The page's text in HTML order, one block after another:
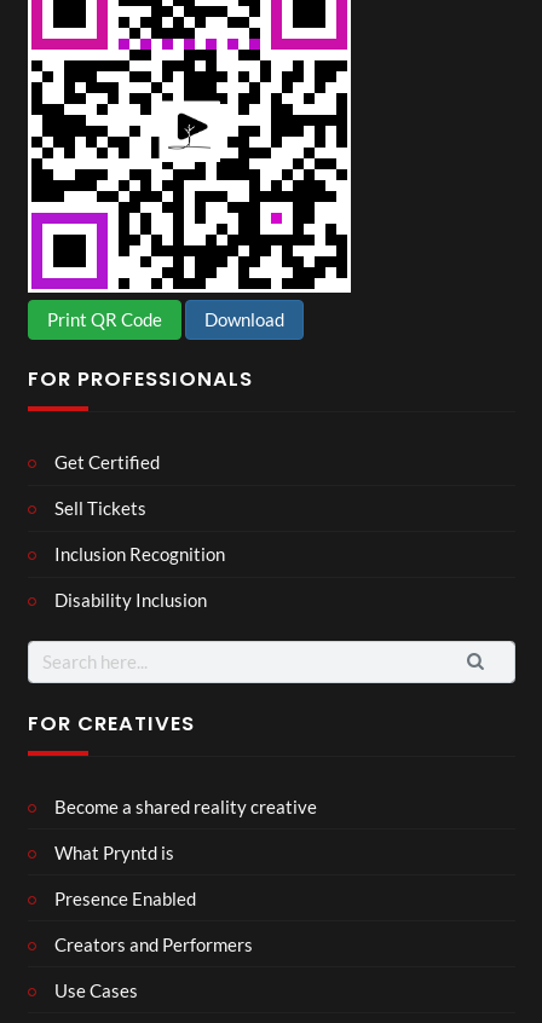
Print QR Code Download
FOR PROFESSIONALS
Get Certified
Sell Tickets
Inclusion Recognition
Disability Inclusion
Search
for:
FOR CREATIVES
Become a shared reality creative
What Pryntd is
Presence Enabled
Creators and Performers
Use Cases